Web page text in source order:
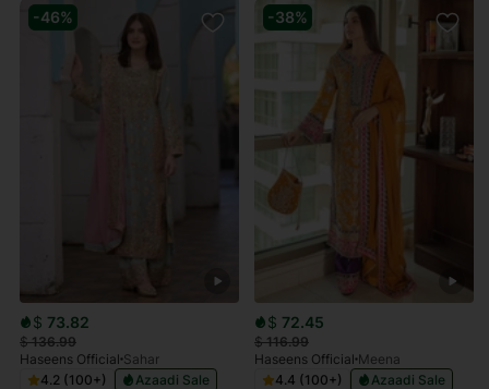
-46%
$ 73.82
$136.99
Haseens Official Sahar
4.2 (100+)
Azaadi Sale
-38%
$ 72.45
$116.99
Haseens Official Meena
4.4 (100+)
Azaadi Sale